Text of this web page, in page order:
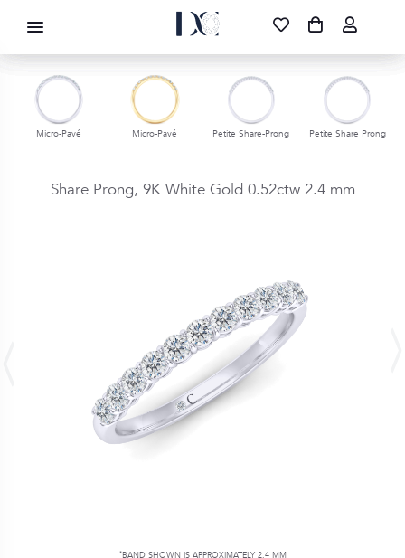
DIAMOND CORPORATION SA ®
FREE DELIVERY NATIONWIDE
087 700 1219
Micro-Pavé Micro-Pavé Petite Share-Prong Petite Share Prong
Share Prong, 9K White Gold 0.52ctw 2.4 mm
*BAND SHOWN IS APPROXIMATELY 2.4 MM